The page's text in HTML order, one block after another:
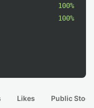
100%
100%
Likes Public